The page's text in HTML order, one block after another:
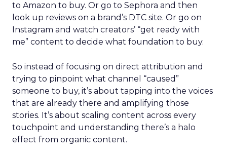
to Amazon to buy. Or go to Sephora and then
look up reviews on a brand’s DTC site. Or go on
Instagram and watch creators’ “get ready with
me” content to decide what foundation to buy.
So instead of focusing on direct attribution and
trying to pinpoint what channel “caused”
someone to buy, it’s about tapping into the voices
that are already there and amplifying those
stories. It’s about scaling content across every
touchpoint and understanding there’s a halo
effect from organic content.